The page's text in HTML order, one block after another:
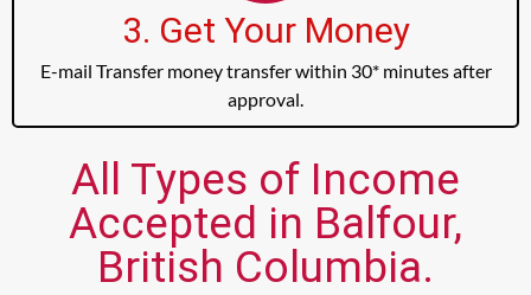
3. Get Your Money
E-mail Transfer money transfer within 30* minutes after
approval.
All Types of Income
Accepted in Balfour,
British Columbia.